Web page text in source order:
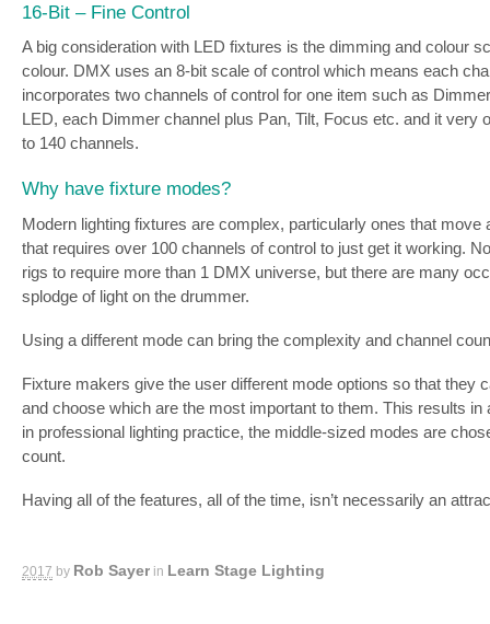
16-Bit – Fine Control
A big consideration with LED fixtures is the dimming and colour
colour. DMX uses an 8-bit scale of control which means each
incorporates two channels of control for one item such as
LED, each Dimmer channel plus Pan, Tilt, Focus etc. and it
to 140 channels.
Why have fixture modes?
Modern lighting fixtures are complex, particularly ones that
that requires over 100 channels of control to just get it working.
rigs to require more than 1 DMX universe, but there are many
splodge of light on the drummer.
Using a different mode can bring the complexity and channel
Fixture makers give the user different mode options so that they
and choose which are the most important to them. This results
in professional lighting practice, the middle-sized modes are
count.
Having all of the features, all of the time, isn’t necessarily an
2017 by Rob Sayer in Learn Stage Lighting